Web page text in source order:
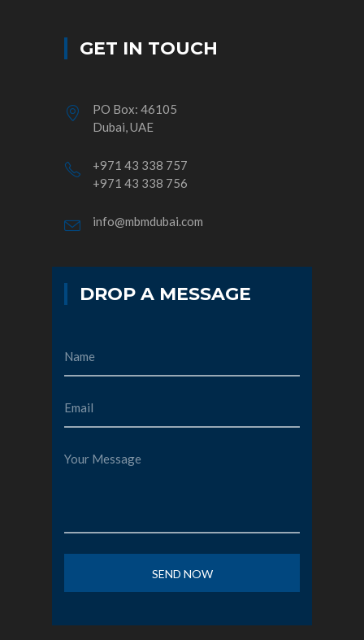
GET IN TOUCH
PO Box: 46105
Dubai, UAE
+971 43 338 757
+971 43 338 756
info@mbmdubai.com
DROP A MESSAGE